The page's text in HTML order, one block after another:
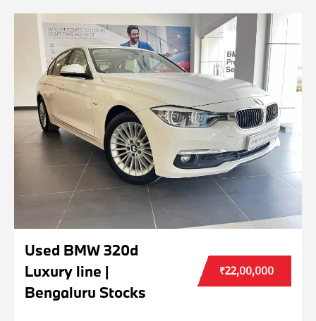
Used BMW 320d
Luxury line |
Bengaluru Stocks
₹22,00,000